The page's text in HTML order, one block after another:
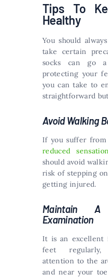
Tips To
Healthy
You should
take certain
socks can go
protecting your
you can take to
straightforward
Avoid Walking
If you suffer
reduced sensation
should avoid
risk of stepping
getting injured.
Maintain
Examination
It is an excellent
feet regularly,
attention to the
and near your